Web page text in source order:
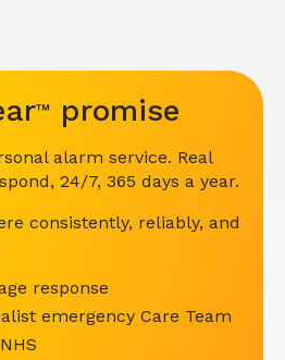
™ promise
alarm service. Real
24/7, 365 days a year.
consistently, reliably, and
response
emergency Care Team